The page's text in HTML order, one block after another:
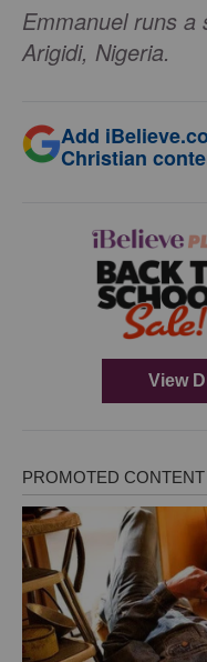
Emmanuel runs a
Arigidi, Nigeria.
Add
Christian